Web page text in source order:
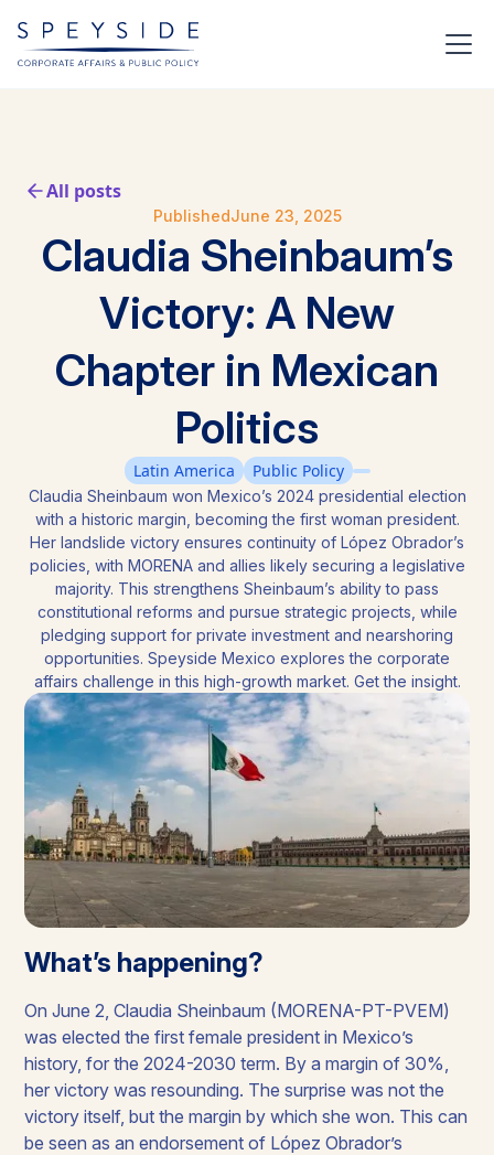
All posts
PublishedJune 23, 2025
Claudia Sheinbaum’s
Victory: A New
Chapter in Mexican
Politics
Latin America Public Policy
Claudia Sheinbaum won Mexico’s 2024 presidential election
with a historic margin, becoming the first woman president.
Her landslide victory ensures continuity of López Obrador’s
policies, with MORENA and allies likely securing a legislative
majority. This strengthens Sheinbaum’s ability to pass
constitutional reforms and pursue strategic projects, while
pledging support for private investment and nearshoring
opportunities. Speyside Mexico explores the corporate
affairs challenge in this high-growth market. Get the insight.
What’s happening?​
On June 2, Claudia Sheinbaum (MORENA-PT-PVEM)
was elected the first female president in Mexico’s
history, for the 2024-2030 term. By a margin of 30%,
her victory was resounding. The surprise was not the
victory itself, but the margin by which she won. This can
be seen as an endorsement of López Obrador’s